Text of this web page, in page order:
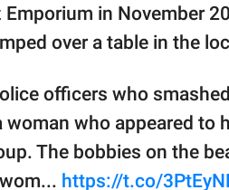
in November
over a table in the
officers who
who appeared to
The bobbies on the
https://t.co/